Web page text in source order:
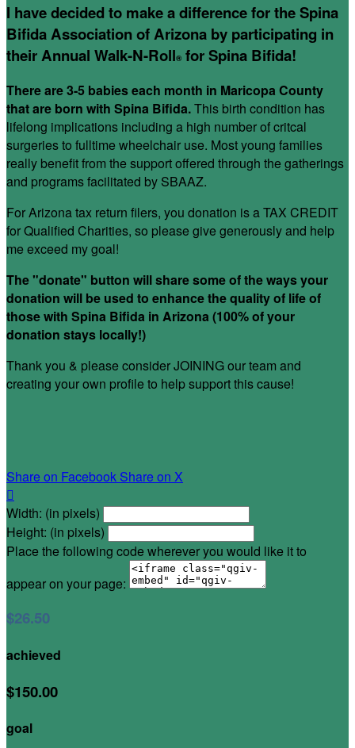
I have decided to make a difference for the Spina
Bifida Association of Arizona by participating in
their Annual Walk-N-Roll® for Spina Bifida!
There are 3-5 babies each month in Maricopa County
that are born with Spina Bifida.This birth condition has
lifelong implications including a high number of critcal
surgeries to fulltime wheelchair use. Most young families
really benefit from the support offered through the gatherings
and programs facilitated by SBAAZ.
For Arizona tax return filers, you donation is a TAX CREDIT
for Qualified Charities, so please give generously and help
me exceed my goal!
The "donate" button will share some of the ways your
donation will be used to enhance the quality of life of
those with Spina Bifida in Arizona (100% of your
donation stays locally!)
Thank you & please consider JOINING our team and
creating your own profile to help support this cause!
Share on Facebook Share on X

Width: (in pixels)
Height: (in pixels)
Place the following code wherever you would like it to
appear on your page:
$26.50
achieved
$150.00
goal